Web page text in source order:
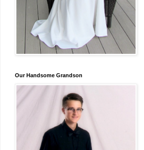
Our Handsome Grandson